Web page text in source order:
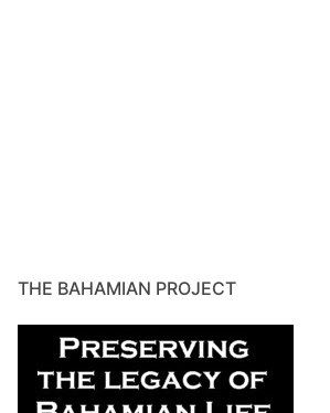
THE BAHAMIAN PROJECT